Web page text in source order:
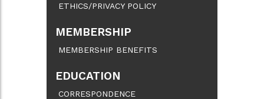
ETHICS/PRIVACY POLICY
MEMBERSHIP
MEMBERSHIP BENEFITS
EDUCATION
CORRESPONDENCE